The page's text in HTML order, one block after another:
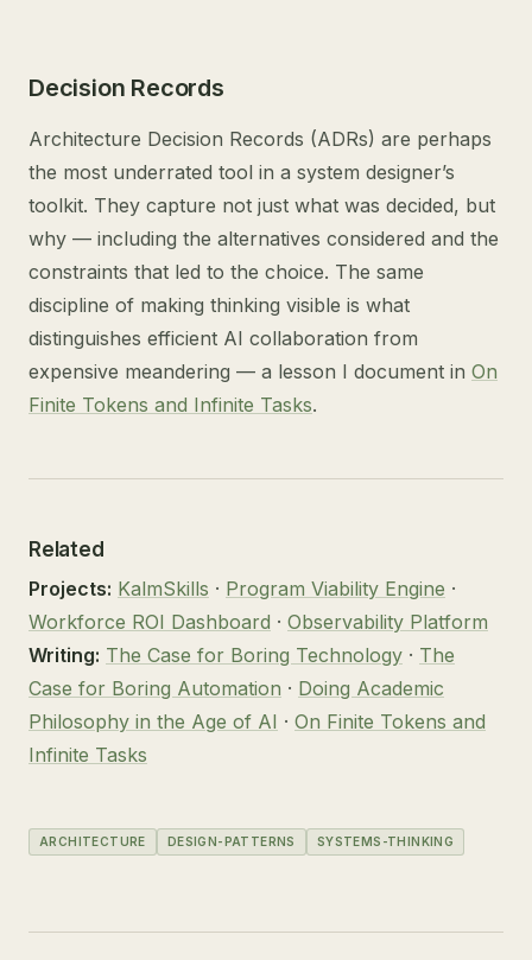
Decision Records
Architecture Decision Records (ADRs) are perhaps
the most underrated tool in a system designer’s
toolkit. They capture not just what was decided, but
why — including the alternatives considered and the
constraints that led to the choice. The same
discipline of making thinking visible is what
distinguishes efficient AI collaboration from
expensive meandering — a lesson I document in On
Finite Tokens and Infinite Tasks.
Related
Projects: KalmSkills · Program Viability Engine ·
Workforce ROI Dashboard · Observability Platform
Writing: The Case for Boring Technology · The
Case for Boring Automation · Doing Academic
Philosophy in the Age of AI · On Finite Tokens and
Infinite Tasks
ARCHITECTURE DESIGN-PATTERNS SYSTEMS-THINKING